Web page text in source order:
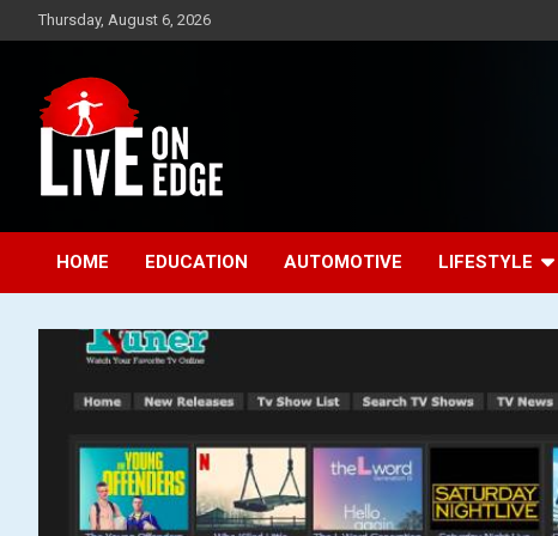
to
Thursday, August 6, 2026
Live On Edge
HOME EDUCATION AUTOMOTIVE LIFESTYLE